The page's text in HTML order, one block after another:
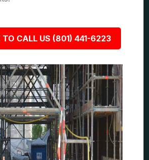
TO CALL US (801) 441-6223